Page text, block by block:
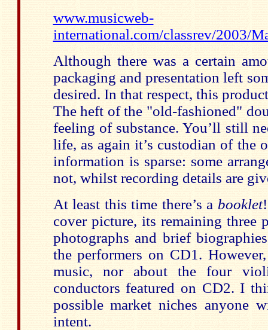
www.musicweb-
international.com/classrev/2003/
Although there was a certain
packaging and presentation left
desired. In that respect, this
The heft of the "old-fashioned"
feeling of substance. You’ll still
life, as again it’s custodian of
information is sparse: some
not, whilst recording details are
At least this time there’s a booklet
cover picture, its remaining three
photographs and brief
the performers on CD1.
music, nor about the four
conductors featured on CD2. I
possible market niches anyone
intent.